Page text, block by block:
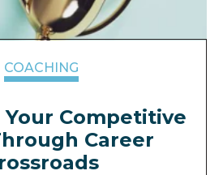
COACHING
Your Competitive
Career